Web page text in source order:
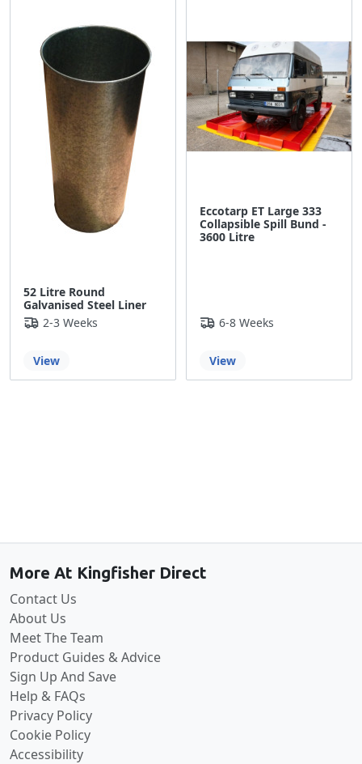
52 Litre Round
Galvanised Steel Liner
2-3 Weeks
View
Eccotarp ET Large 333
Collapsible Spill Bund -
3600 Litre
6-8 Weeks
View
More At Kingfisher Direct
Contact Us
About Us
Meet The Team
Product Guides & Advice
Sign Up And Save
Help & FAQs
Privacy Policy
Cookie Policy
Accessibility